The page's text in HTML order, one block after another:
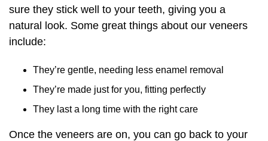
sure they stick well to your teeth, giving you a
natural look. Some great things about our veneers
include:
They’re gentle, needing less enamel removal
They’re made just for you, fitting perfectly
They last a long time with the right care
Once the veneers are on, you can go back to your